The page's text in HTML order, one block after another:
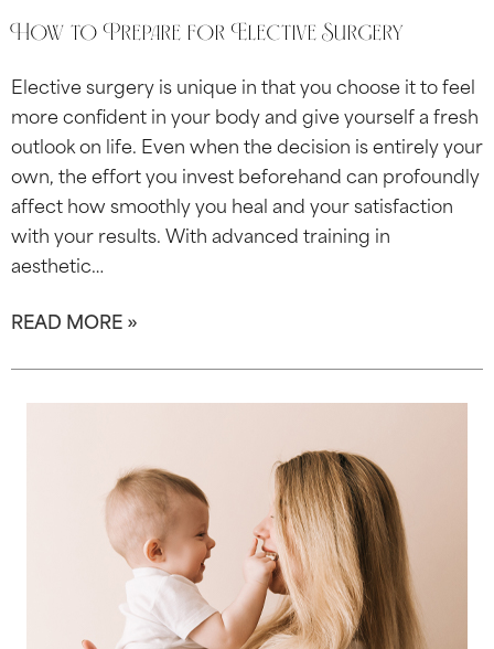
How to Prepare for Elective Surgery
Elective surgery is unique in that you choose it to feel
more confident in your body and give yourself a fresh
outlook on life. Even when the decision is entirely your
own, the effort you invest beforehand can profoundly
affect how smoothly you heal and your satisfaction
with your results. With advanced training in
aesthetic…
READ MORE »